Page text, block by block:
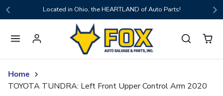
Skip to contentLocated in Ohio, the HEARTLAND of Auto Parts!
Home
TOYOTA TUNDRA: Left Front Upper Control Arm 2020